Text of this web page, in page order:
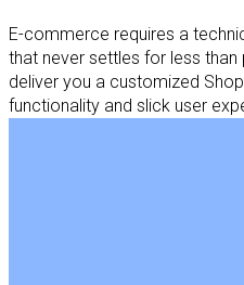
E-commerce requires a
that never settles for less
deliver you a customized
functionality and slick user